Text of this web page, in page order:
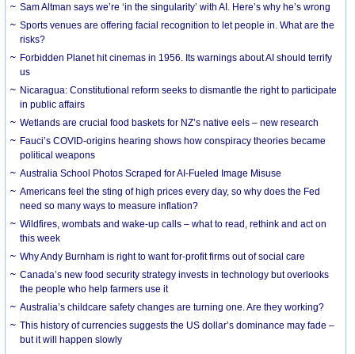
Sam Altman says we’re ‘in the singularity’ with AI. Here’s why he’s wrong
Sports venues are offering facial recognition to let people in. What are the
risks?
Forbidden Planet hit cinemas in 1956. Its warnings about AI should terrify
us
Nicaragua: Constitutional reform seeks to dismantle the right to participate
in public affairs
Wetlands are crucial food baskets for NZ’s native eels – new research
Fauci’s COVID-origins hearing shows how conspiracy theories became
political weapons
Australia School Photos Scraped for AI-Fueled Image Misuse
Americans feel the sting of high prices every day, so why does the Fed
need so many ways to measure inflation?
Wildfires, wombats and wake-up calls – what to read, rethink and act on
this week
Why Andy Burnham is right to want for-profit firms out of social care
Canada’s new food security strategy invests in technology but overlooks
the people who help farmers use it
Australia’s childcare safety changes are turning one. Are they working?
This history of currencies suggests the US dollar’s dominance may fade –
but it will happen slowly